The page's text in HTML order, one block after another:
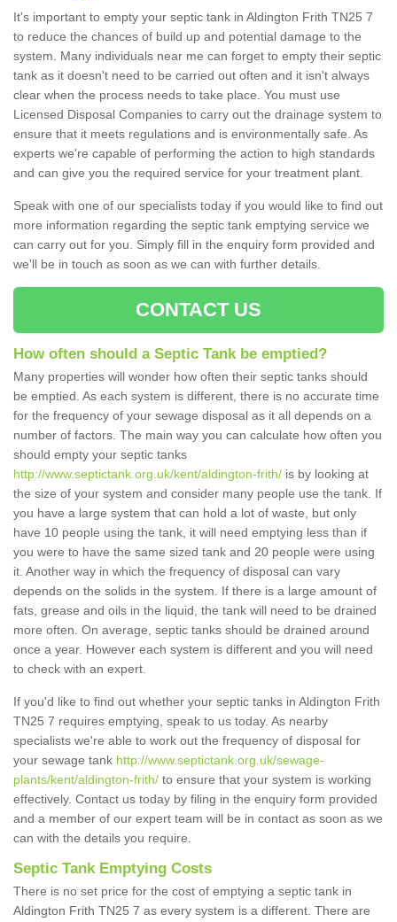
It's important to empty your septic tank in Aldington Frith TN25 7
to reduce the chances of build up and potential damage to the
system. Many individuals near me can forget to empty their septic
tank as it doesn't need to be carried out often and it isn't always
clear when the process needs to take place. You must use
Licensed Disposal Companies to carry out the drainage system to
ensure that it meets regulations and is environmentally safe. As
experts we're capable of performing the action to high standards
and can give you the required service for your treatment plant.
Speak with one of our specialists today if you would like to find out
more information regarding the septic tank emptying service we
can carry out for you. Simply fill in the enquiry form provided and
we'll be in touch as soon as we can with further details.
CONTACT US
How often should a Septic Tank be emptied?
Many properties will wonder how often their septic tanks should
be emptied. As each system is different, there is no accurate time
for the frequency of your sewage disposal as it all depends on a
number of factors. The main way you can calculate how often you
should empty your septic tanks
http://www.septictank.org.uk/kent/aldington-frith/ is by looking at
the size of your system and consider many people use the tank. If
you have a large system that can hold a lot of waste, but only
have 10 people using the tank, it will need emptying less than if
you were to have the same sized tank and 20 people were using
it. Another way in which the frequency of disposal can vary
depends on the solids in the system. If there is a large amount of
fats, grease and oils in the liquid, the tank will need to be drained
more often. On average, septic tanks should be drained around
once a year. However each system is different and you will need
to check with an expert.
If you'd like to find out whether your septic tanks in Aldington Frith
TN25 7 requires emptying, speak to us today. As nearby
specialists we're able to work out the frequency of disposal for
your sewage tank http://www.septictank.org.uk/sewage-
plants/kent/aldington-frith/ to ensure that your system is working
effectively. Contact us today by filing in the enquiry form provided
and a member of our expert team will be in contact as soon as we
can with the details you require.
Septic Tank Emptying Costs
There is no set price for the cost of emptying a septic tank in
Aldington Frith TN25 7 as every system is a different. There are